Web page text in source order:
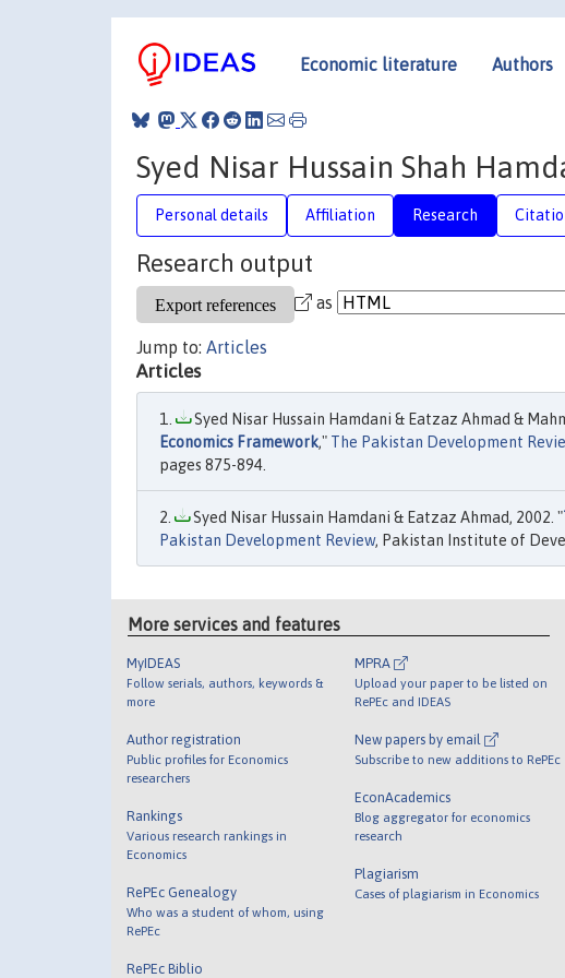
Economic literature Authors
Syed Nisar Hussain Shah
Personal details Affiliation Research
Research output
as
Jump to: Articles
Articles
Syed Nisar Hussain Hamdani & Eatzaz Ahmad &
Economics Framework," The Pakistan Development
pages 875-894.
Syed Nisar Hussain Hamdani & Eatzaz Ahmad, 2002. "
Pakistan Development Review, Pakistan Institute of
More services and features
MyIDEAS
Follow serials, authors, keywords &
more
Author registration
Public profiles for Economics
researchers
Rankings
Various research rankings in
Economics
RePEc Genealogy
Who was a student of whom, using
RePEc
RePEc Biblio
MPRA
Upload your paper to be listed on
RePEc and IDEAS
New papers by email
Subscribe to new additions to RePEc
EconAcademics
Blog aggregator for economics
research
Plagiarism
Cases of plagiarism in Economics